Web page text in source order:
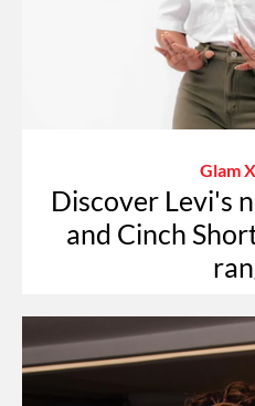
Glam
Discover Levi's
and Cinch